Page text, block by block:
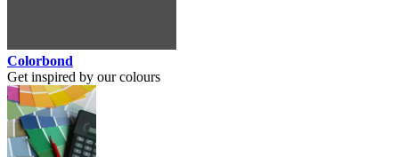
Colorbond
Get inspired by our colours